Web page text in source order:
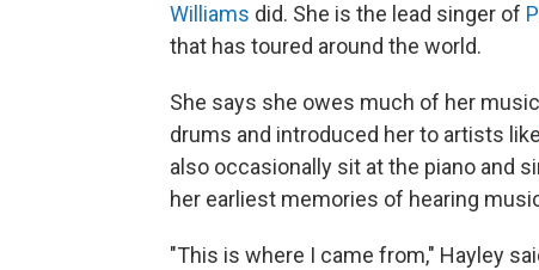
Williams did. She is the lead singer of
that has toured around the world.
She says she owes much of her
drums and introduced her to artists like
also occasionally sit at the piano and
her earliest memories of hearing
"This is where I came from," Hayley